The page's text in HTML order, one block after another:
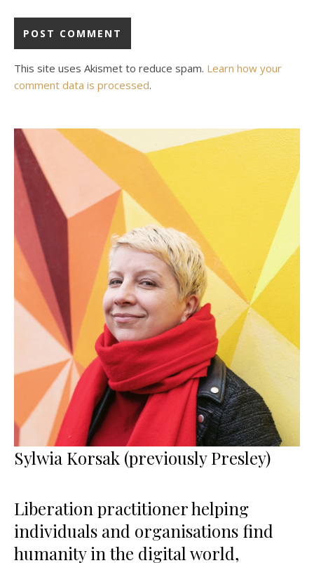
This site uses Akismet to reduce spam. Learn how your
comment data is processed.
Sylwia Korsak (previously Presley)
Liberation practitioner helping
individuals and organisations find
humanity in the digital world,